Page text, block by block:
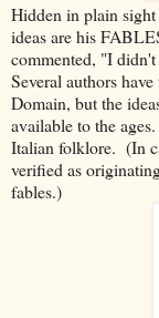
Hidden in plain
ideas are his
commented, "I
Several authors
Domain, but the
available to the
Italian folklore. (In
verified as
fables.)